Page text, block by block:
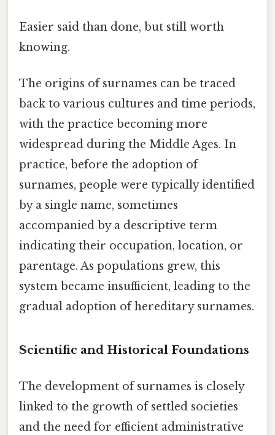
Easier said than done, but still worth
knowing.
The origins of surnames can be traced
back to various cultures and time periods,
with the practice becoming more
widespread during the Middle Ages. In
practice, before the adoption of
surnames, people were typically identified
by a single name, sometimes
accompanied by a descriptive term
indicating their occupation, location, or
parentage. As populations grew, this
system became insufficient, leading to the
gradual adoption of hereditary surnames.
Scientific and Historical Foundations
The development of surnames is closely
linked to the growth of settled societies
and the need for efficient administrative